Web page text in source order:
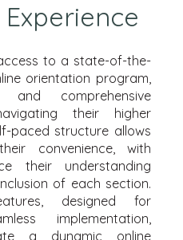
to a state-of-the-
orientation program,
comprehensive
their higher
paced structure allows
convenience, with
their understanding
of each section.
designed for
implementation,
a dynamic online